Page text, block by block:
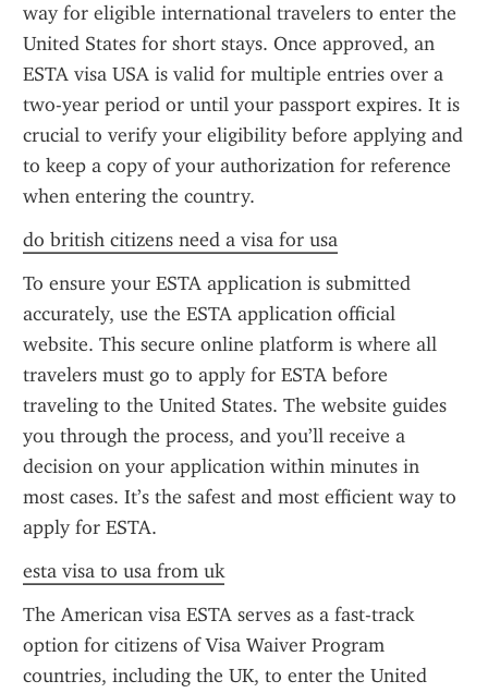
way for eligible international travelers to enter the
United States for short stays. Once approved, an
ESTA visa USA is valid for multiple entries over a
two-year period or until your passport expires. It is
crucial to verify your eligibility before applying and
to keep a copy of your authorization for reference
when entering the country.
do british citizens need a visa for usa
To ensure your ESTA application is submitted
accurately, use the ESTA application official
website. This secure online platform is where all
travelers must go to apply for ESTA before
traveling to the United States. The website guides
you through the process, and you’ll receive a
decision on your application within minutes in
most cases. It’s the safest and most efficient way to
apply for ESTA.
esta visa to usa from uk
The American visa ESTA serves as a fast-track
option for citizens of Visa Waiver Program
countries, including the UK, to enter the United